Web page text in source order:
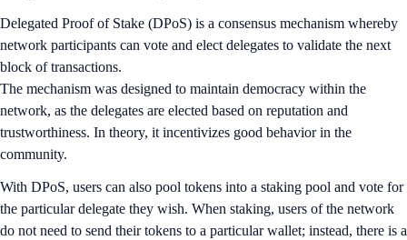
Delegated Proof of Stake (DPoS) is a consensus mechanism whereby
network participants can vote and elect delegates to validate the next
block of transactions.
The mechanism was designed to maintain democracy within the
network, as the delegates are elected based on reputation and
trustworthiness. In theory, it incentivizes good behavior in the
community.
With DPoS, users can also pool tokens into a staking pool and vote for
the particular delegate they wish. When staking, users of the network
do not need to send their tokens to a particular wallet; instead, there is a